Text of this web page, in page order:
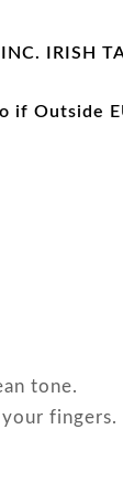
INC. IRISH
if Outside
tone.
fingers.